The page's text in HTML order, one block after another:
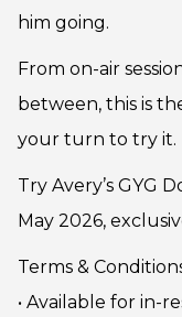
him going.
From on-air
between, this is
your turn to try it.
Try Avery’s GYG
May 2026,
Terms &
• Available for in-